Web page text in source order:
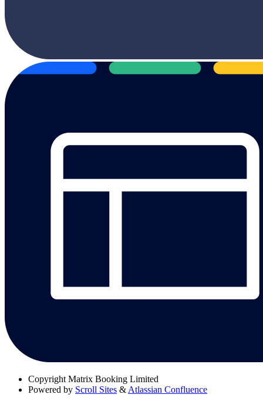
Copyright Matrix Booking Limited
Powered by Scroll Sites & Atlassian Confluence